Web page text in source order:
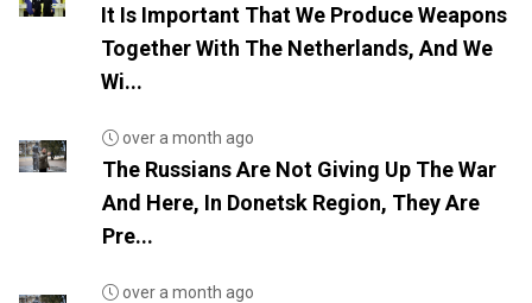
It Is Important That We Produce Weapons
Together With The Netherlands, And We
Wi...
over a month ago
The Russians Are Not Giving Up The War
And Here, In Donetsk Region, They Are
Pre...
over a month ago